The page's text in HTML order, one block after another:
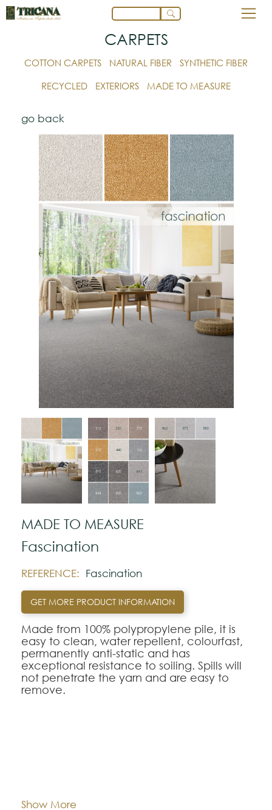
CARPETS
COTTON CARPETS NATURAL FIBER
SYNTHETIC FIBER
RECYCLED
EXTERIORS MADE TO MEASURE
go back
MADE TO MEASURE
Fascination
REFERENCE: Fascination
GET MORE PRODUCT INFORMATION
Made from 100% polypropylene pile, it is
easy to clean, water repellent, colourfast,
permanently anti-static and has
exceptional resistance to soiling. Spills will
not penetrate the yarn and are easy to
remove.
color accuracy.
Show More
Width: